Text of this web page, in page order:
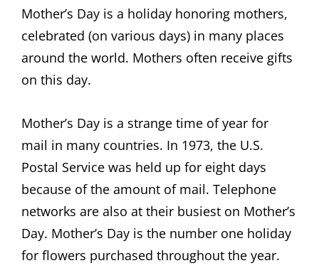
Mother’s Day is a holiday honoring mothers,
celebrated (on various days) in many places
around the world. Mothers often receive gifts
on this day.
Mother’s Day is a strange time of year for
mail in many countries. In 1973, the U.S.
Postal Service was held up for eight days
because of the amount of mail. Telephone
networks are also at their busiest on Mother’s
Day. Mother’s Day is the number one holiday
for flowers purchased throughout the year.